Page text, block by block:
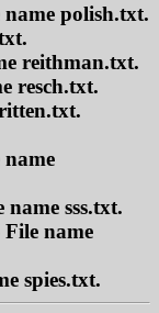
name polish.txt.
reithman.txt.
resch.txt.
name
name sss.txt.
File name
spies.txt.